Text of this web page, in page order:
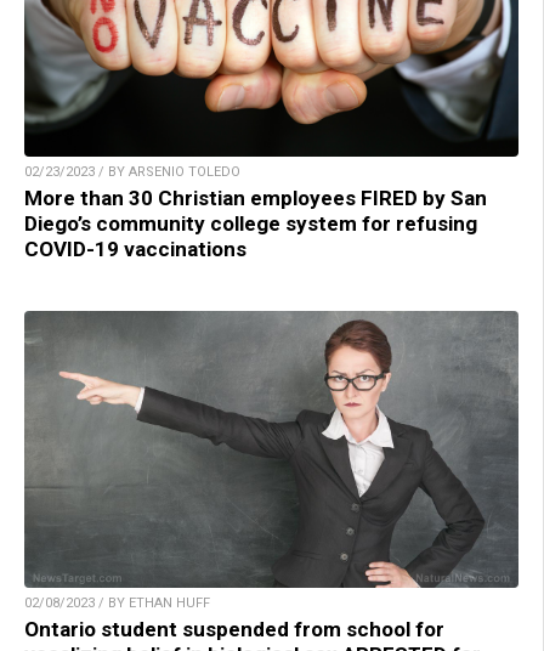
02/23/2023 / BY ARSENIO TOLEDO
More than 30 Christian employees FIRED by San
Diego’s community college system for refusing
COVID-19 vaccinations
02/08/2023 / BY ETHAN HUFF
Ontario student suspended from school for